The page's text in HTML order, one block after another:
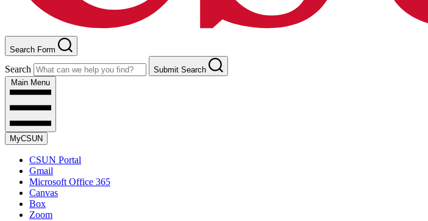
Search Form
Search
Submit Search
Main Menu
MyCSUN
CSUN Portal
Gmail
Microsoft Office 365
Canvas
Box
Zoom